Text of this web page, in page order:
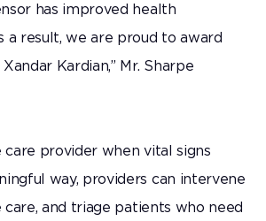
has improved health
a result, we are proud to award
Kardian,” Mr. Sharpe
care provider when vital signs
way, providers can intervene
and triage patients who need